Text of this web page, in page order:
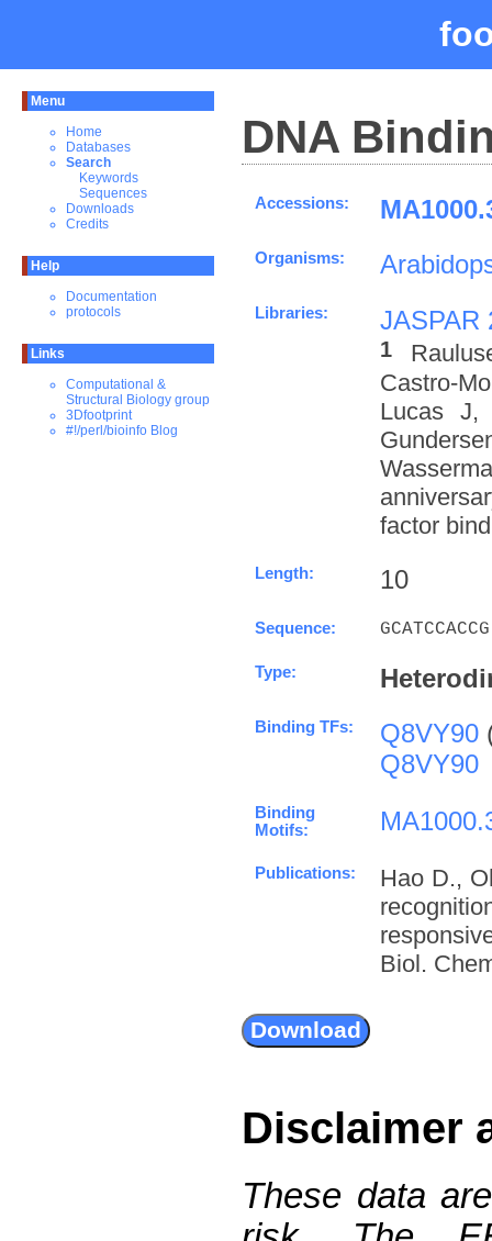
Menu
Home
Databases
Search
Keywords
Sequences
Downloads
Credits
Help
Documentation
protocols
Links
Computational &
Structural Biology group
3Dfootprint
#!/perl/bioinfo Blog
DNA
Accessions:
Organisms:
Libraries: JASPAR
1
Castro-
Lucas J,
factor
Length: 10
Sequence: GCATCCACCG
Type:
Binding TFs: Q8VY90
Q8VY90
Binding
Motifs:
Publications:
Hao D.,
Biol.
Disclaimer
These data